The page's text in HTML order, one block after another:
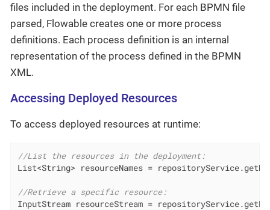
files included in the deployment. For each BPMN file
parsed, Flowable creates one or more process
definitions. Each process definition is an internal
representation of the process defined in the BPMN
XML.
Accessing Deployed Resources
To access deployed resources at runtime:
//List the resources in the deployment:
List<String> resourceNames =
//Retrieve a specific resource:
InputStream resourceStream =